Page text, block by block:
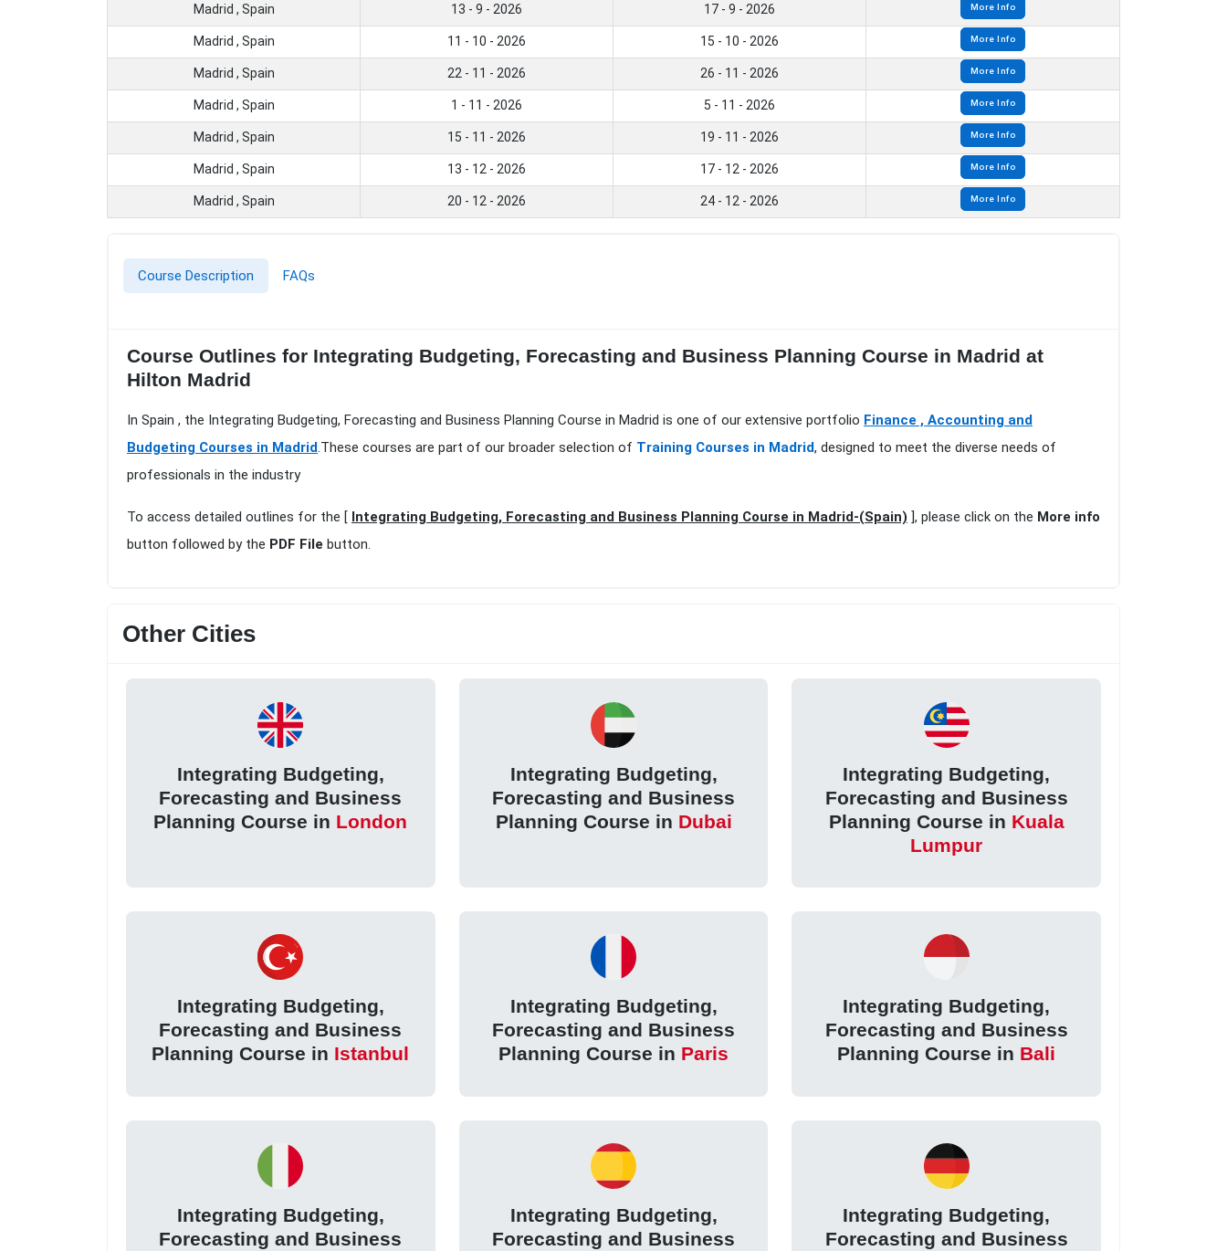
Madrid , Spain 13 - 9 - 2026 17 - 9 - 2026 More Info
Madrid , Spain 11 - 10 - 2026 15 - 10 - 2026 More Info
Madrid , Spain 22 - 11 - 2026 26 - 11 - 2026 More Info
Madrid , Spain 1 - 11 - 2026 5 - 11 - 2026 More Info
Madrid , Spain 15 - 11 - 2026 19 - 11 - 2026 More Info
Madrid , Spain 13 - 12 - 2026 17 - 12 - 2026 More Info
Madrid , Spain 20 - 12 - 2026 24 - 12 - 2026 More Info
Course Description FAQs
Course Outlines for Integrating Budgeting, Forecasting and Business Planning Course in Madrid at
Hilton Madrid
In Spain , the Integrating Budgeting, Forecasting and Business Planning Course in Madrid is one of our extensive portfolio Finance , Accounting and
Budgeting Courses in Madrid.These courses are part of our broader selection of Training Courses in Madrid, designed to meet the diverse needs of
professionals in the industry
To access detailed outlines for the [ Integrating Budgeting, Forecasting and Business Planning Course in Madrid-(Spain) ], please click on the More info
button followed by the PDF File button.
Other Cities
Integrating Budgeting,
Forecasting and Business
Planning Course in London
Integrating Budgeting,
Forecasting and Business
Planning Course in Dubai
Integrating Budgeting,
Forecasting and Business
Planning Course in Kuala
Lumpur
Integrating Budgeting,
Forecasting and Business
Planning Course in Istanbul
Integrating Budgeting,
Forecasting and Business
Planning Course in Paris
Integrating Budgeting,
Forecasting and Business
Planning Course in Bali
Integrating Budgeting,
Forecasting and Business
Integrating Budgeting,
Forecasting and Business
Integrating Budgeting,
Forecasting and Business